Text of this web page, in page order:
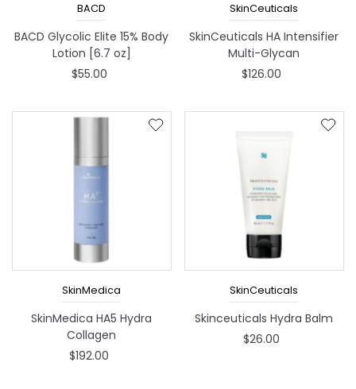
BACD
BACD Glycolic Elite 15% Body
Lotion [6.7 oz]
$55.00
SkinCeuticals
SkinCeuticals HA Intensifier
Multi-Glycan
$126.00
SkinMedica
SkinMedica HA5 Hydra
Collagen
$192.00
SkinCeuticals
Skinceuticals Hydra Balm
$26.00